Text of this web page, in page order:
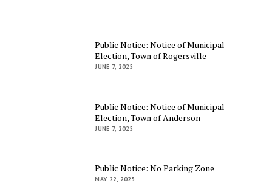
Public Notice: Notice of Municipal
Election, Town of Rogersville
JUNE 7, 2025
Public Notice: Notice of Municipal
Election, Town of Anderson
JUNE 7, 2025
Public Notice: No Parking Zone
MAY 22, 2025